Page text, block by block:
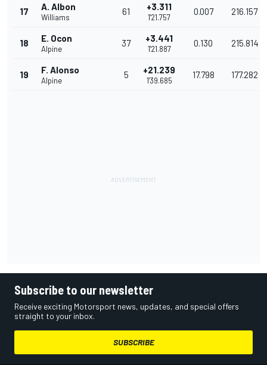
17 A. Albon
Williams
61 +3.311
1'21.757
0.007 216.157
18 E. Ocon
Alpine
37 +3.441
1'21.887
0.130 215.814
19 F. Alonso
Alpine
5 +21.239
1'39.685
17.798 177.282
Subscribe to our newsletter
Receive exciting Motorsport news, updates, and special offers
straight to your inbox.
SUBSCRIBE